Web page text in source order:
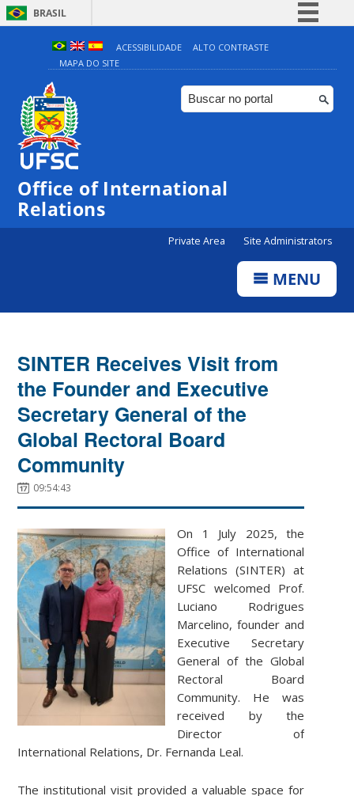
BRASIL
Simplifique!
Comunica BR
Participe
ACESSIBILIDADE
ALTO CONTRASTE
MAPA DO SITE
Office of International
Relations
Private Area Site Administrators
MENU
SINTER Receives Visit from
the Founder and Executive
Secretary General of the
Global Rectoral Board
Community
09:54:43
On 1 July 2025, the
Office of International
Relations (SINTER) at
UFSC welcomed Prof.
Luciano Rodrigues
Marcelino, founder and
Executive Secretary
General of the Global
Rectoral Board
Community. He was
received by the
Director of
International Relations, Dr. Fernanda Leal.
The institutional visit provided a valuable space for